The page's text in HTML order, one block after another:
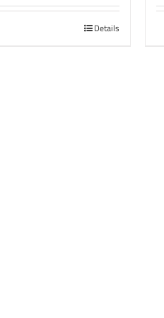
Details